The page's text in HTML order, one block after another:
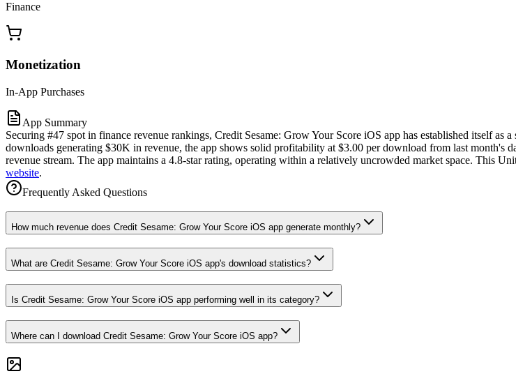
Finance
Monetization
In-App Purchases
App Summary
Securing #47 spot in finance revenue rankings, Credit Sesame: Grow Your Score iOS app has established itself
downloads generating $30K in revenue, the app shows solid profitability at $3.00 per download from last month's
revenue stream. The app maintains a 4.8-star rating, operating within a relatively uncrowded market space. This
website.
Frequently Asked Questions
How much revenue does Credit Sesame: Grow Your Score iOS app generate monthly?
What are Credit Sesame: Grow Your Score iOS app's download statistics?
Is Credit Sesame: Grow Your Score iOS app performing well in its category?
Where can I download Credit Sesame: Grow Your Score iOS app?